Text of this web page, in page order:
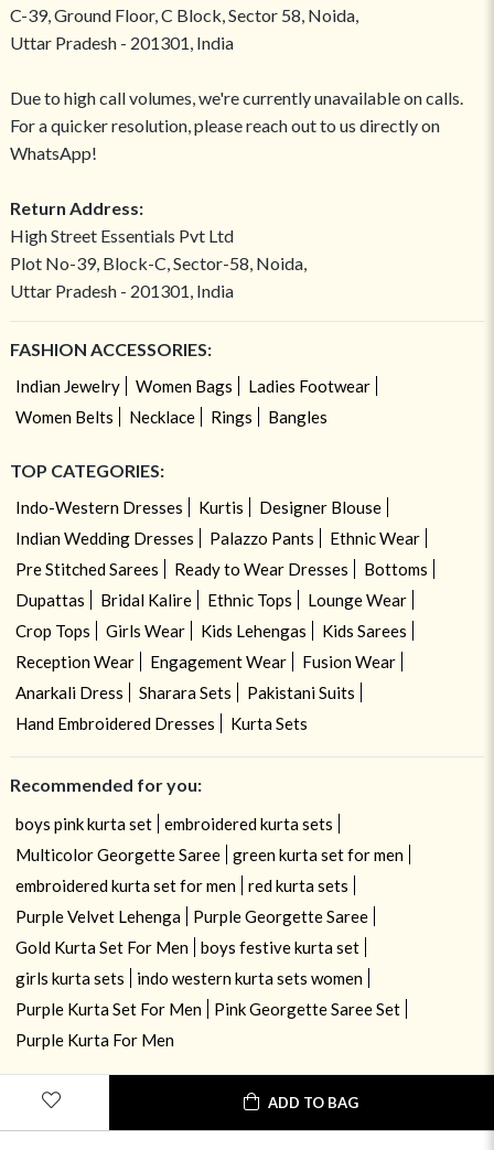
ADD TO BAG
C-39, Ground Floor, C Block, Sector 58, Noida,
Uttar Pradesh - 201301, India
Due to high call volumes, we're currently unavailable on calls.
For a quicker resolution, please reach out to us directly on
WhatsApp!
Return Address:
High Street Essentials Pvt Ltd
Plot No-39, Block-C, Sector-58, Noida,
Uttar Pradesh - 201301, India
FASHION ACCESSORIES:
Indian Jewelry Women Bags
Ladies Footwear
Women Belts
Necklace Rings Bangles
TOP CATEGORIES:
Indo-Western Dresses Kurtis
Designer Blouse
Indian Wedding Dresses
Palazzo Pants
Ethnic Wear
Pre Stitched Sarees
Ready to Wear Dresses
Bottoms
Dupattas
Bridal Kalire Ethnic Tops
Lounge Wear
Crop Tops
Girls Wear Kids Lehengas
Kids Sarees
Reception Wear
Engagement Wear
Fusion Wear
Anarkali Dress
Sharara Sets
Pakistani Suits
Hand Embroidered Dresses
Kurta Sets
Recommended for you:
boys pink kurta set
embroidered kurta sets
Multicolor Georgette Saree
green kurta set for men
embroidered kurta set for men
red kurta sets
Purple Velvet Lehenga
Purple Georgette Saree
Gold Kurta Set For Men
boys festive kurta set
girls kurta sets
indo western kurta sets women
Purple Kurta Set For Men
Pink Georgette Saree Set
Purple Kurta For Men